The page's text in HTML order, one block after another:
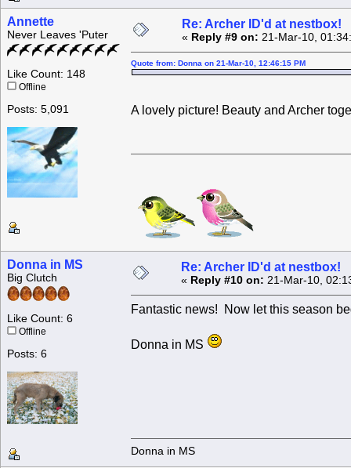
Annette
Never Leaves 'Puter
Like Count: 148
Offline
Posts: 5,091
Re: Archer ID'd at nestbox!
« Reply #9 on: 21-Mar-10,
Quote from: Donna on 21-Mar-10, 12:46:15 PM
A lovely picture! Beauty and Archer
Donna in MS
Big Clutch
Like Count: 6
Offline
Posts: 6
Re: Archer ID'd at nestbox!
« Reply #10 on: 21-Mar-10,
Fantastic news! Now let this season
Donna in MS
Donna in MS